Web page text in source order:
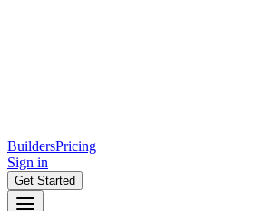
BuildersPricing
Sign in
Get Started